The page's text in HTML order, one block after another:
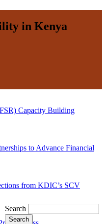
Search
in Kenya
Capacity Building
to Advance Financial
from KDIC’s SCV